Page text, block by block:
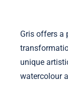
Gris offers a
unique
watercolour